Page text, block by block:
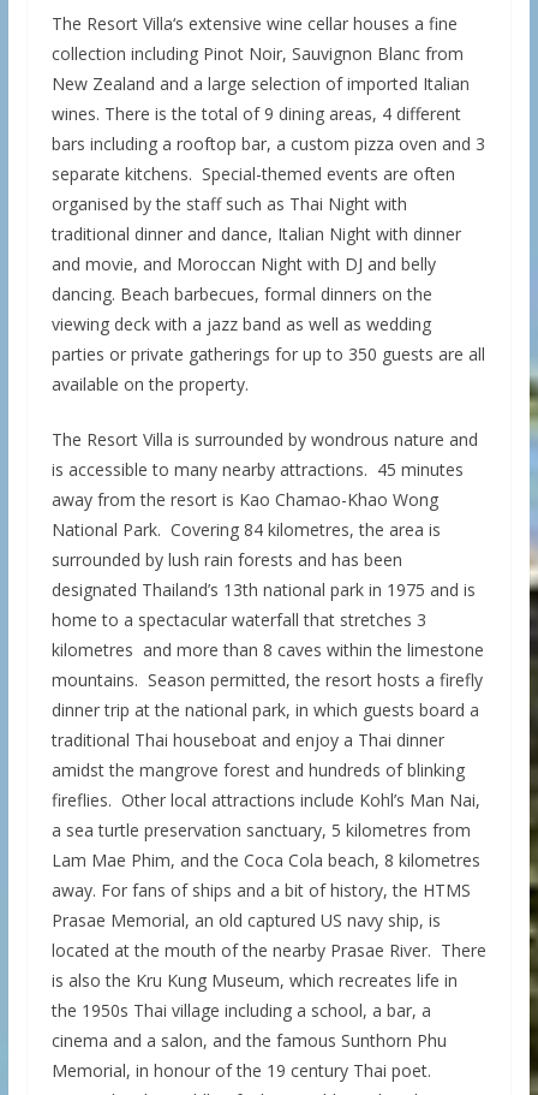
The Resort Villa‘s extensive wine cellar houses a fine
collection including Pinot Noir, Sauvignon Blanc from
New Zealand and a large selection of imported Italian
wines. There is the total of 9 dining areas, 4 different
bars including a rooftop bar, a custom pizza oven and 3
separate kitchens. Special-themed events are often
organised by the staff such as Thai Night with
traditional dinner and dance, Italian Night with dinner
and movie, and Moroccan Night with DJ and belly
dancing. Beach barbecues, formal dinners on the
viewing deck with a jazz band as well as wedding
parties or private gatherings for up to 350 guests are all
available on the property.
The Resort Villa is surrounded by wondrous nature and
is accessible to many nearby attractions. 45 minutes
away from the resort is Kao Chamao-Khao Wong
National Park. Covering 84 kilometres, the area is
surrounded by lush rain forests and has been
designated Thailand’s 13th national park in 1975 and is
home to a spectacular waterfall that stretches 3
kilometres and more than 8 caves within the limestone
mountains. Season permitted, the resort hosts a firefly
dinner trip at the national park, in which guests board a
traditional Thai houseboat and enjoy a Thai dinner
amidst the mangrove forest and hundreds of blinking
fireflies. Other local attractions include Kohl’s Man Nai,
a sea turtle preservation sanctuary, 5 kilometres from
Lam Mae Phim, and the Coca Cola beach, 8 kilometres
away. For fans of ships and a bit of history, the HTMS
Prasae Memorial, an old captured US navy ship, is
located at the mouth of the nearby Prasae River. There
is also the Kru Kung Museum, which recreates life in
the 1950s Thai village including a school, a bar, a
cinema and a salon, and the famous Sunthorn Phu
Memorial, in honour of the 19 century Thai poet.